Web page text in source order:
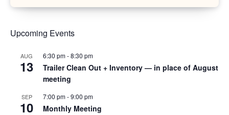
Upcoming Events
AUG
13
6:30 pm-8:30 pm
Trailer Clean Out + Inventory — in place of August
meeting
SEP
10
7:00 pm-9:00 pm
Monthly Meeting